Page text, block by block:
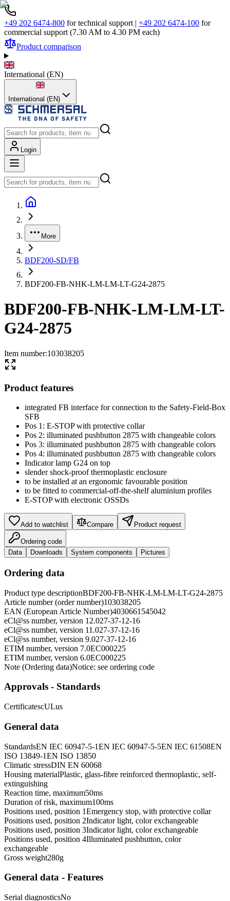
+49 202 6474-800 for technical support | +49 202 6474-100 for
commercial support (7.30 AM to 4.30 PM each)
Product comparison
International (EN)
International (EN)
Login
More
BDF200-SD/FB
BDF200-FB-NHK-LM-LM-LT-G24-2875
BDF200-FB-NHK-LM-LM-LT-
G24-2875
Item number:103038205
Product features
integrated FB interface for connection to the Safety-Field-Box
SFB
Pos 1: E-STOP with protective collar
Pos 2: illuminated pushbutton 2875 with changeable colors
Pos 3: illuminated pushbutton 2875 with changeable colors
Pos 4: illuminated pushbutton 2875 with changeable colors
Indicator lamp G24 on top
slender shock-proof thermoplastic enclosure
to be installed at an ergonomic favourable position
to be fitted to commercial-off-the-shelf aluminium profiles
E-STOP with electronic OSSDs
Add to watchlist Compare Product request
Ordering code
Data
Downloads System components Pictures
Ordering data
Product type descriptionBDF200-FB-NHK-LM-LM-LT-G24-2875
Article number (order number)103038205
EAN (European Article Number)4030661545042
eCl@ss number, version 12.027-37-12-16
eCl@ss number, version 11.027-37-12-16
eCl@ss number, version 9.027-37-12-16
ETIM number, version 7.0EC000225
ETIM number, version 6.0EC000225
Note (Ordering data)Notice: see ordering code
Approvals - Standards
CertificatescULus
General data
StandardsEN IEC 60947-5-1EN IEC 60947-5-5EN IEC 61508EN
ISO 13849-1EN ISO 13850
Climatic stressDIN EN 60068
Housing materialPlastic, glass-fibre reinforced thermoplastic, self-
extinguishing
Reaction time, maximum50ms
Duration of risk, maximum100ms
Positions used, position 1Emergency stop, with protective collar
Positions used, position 2Indicator light, color exchangeable
Positions used, position 3Indicator light, color exchangeable
Positions used, position 4Illuminated pushbutton, color
exchangeable
Gross weight280g
General data - Features
Serial diagnosticsNo